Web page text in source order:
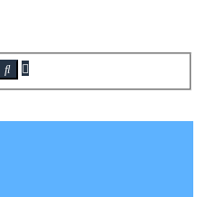
Search